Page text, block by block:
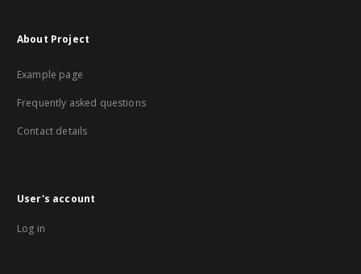
About Project
Example page
Frequently asked questions
Contact details
User's account
Log in